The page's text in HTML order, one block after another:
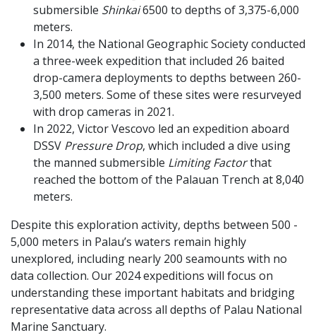
submersible Shinkai6500 to depths of 3,375-6,000
meters.
In 2014, the National Geographic Society conducted
a three-week expedition that included 26 baited
drop-camera deployments to depths between 260-
3,500 meters. Some of these sites were resurveyed
with drop cameras in 2021.
In 2022, Victor Vescovo led an expedition aboard
DSSV Pressure Drop, which included a dive using
the manned submersible Limiting Factorthat
reached the bottom of the Palauan Trench at 8,040
meters.
Despite this exploration activity, depths between 500 -
5,000 meters in Palau’s waters remain highly
unexplored, including nearly 200 seamounts with no
data collection. Our 2024 expeditions will focus on
understanding these important habitats and bridging
representative data across all depths of Palau National
Marine Sanctuary.